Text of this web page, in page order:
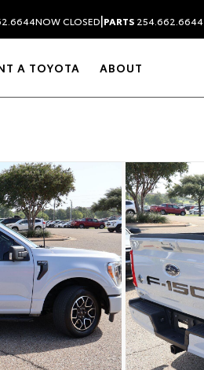
NOW CLOSED|PARTS 254.662.6644
A TOYOTA ABOUT